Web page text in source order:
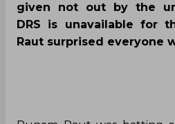
given not out by the
DRS is unavailable for
Raut surprised everyone